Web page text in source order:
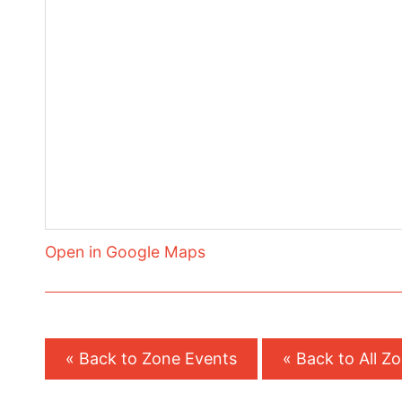
Open in Google Maps
« Back to Zone Events « Back to All